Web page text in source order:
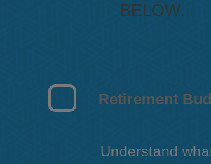
BELOW.
Retirement
Understand